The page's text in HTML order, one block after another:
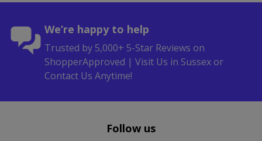
We’re happy to help
Trusted by 5,000+ 5-Star Reviews on
ShopperApproved | Visit Us in Sussex or
Contact Us Anytime!
Follow us